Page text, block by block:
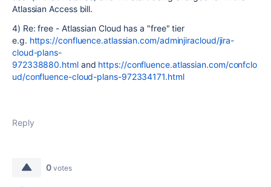
Atlassian Access bill.
4) Re: free - Atlassian Cloud has a "free" tier
e.g. https://confluence.atlassian.com/adminjiracloud/jira-
cloud-plans-
972338880.htmland https://confluence.atlassian.com/confclo
ud/confluence-cloud-plans-972334171.html
Reply
0 votes